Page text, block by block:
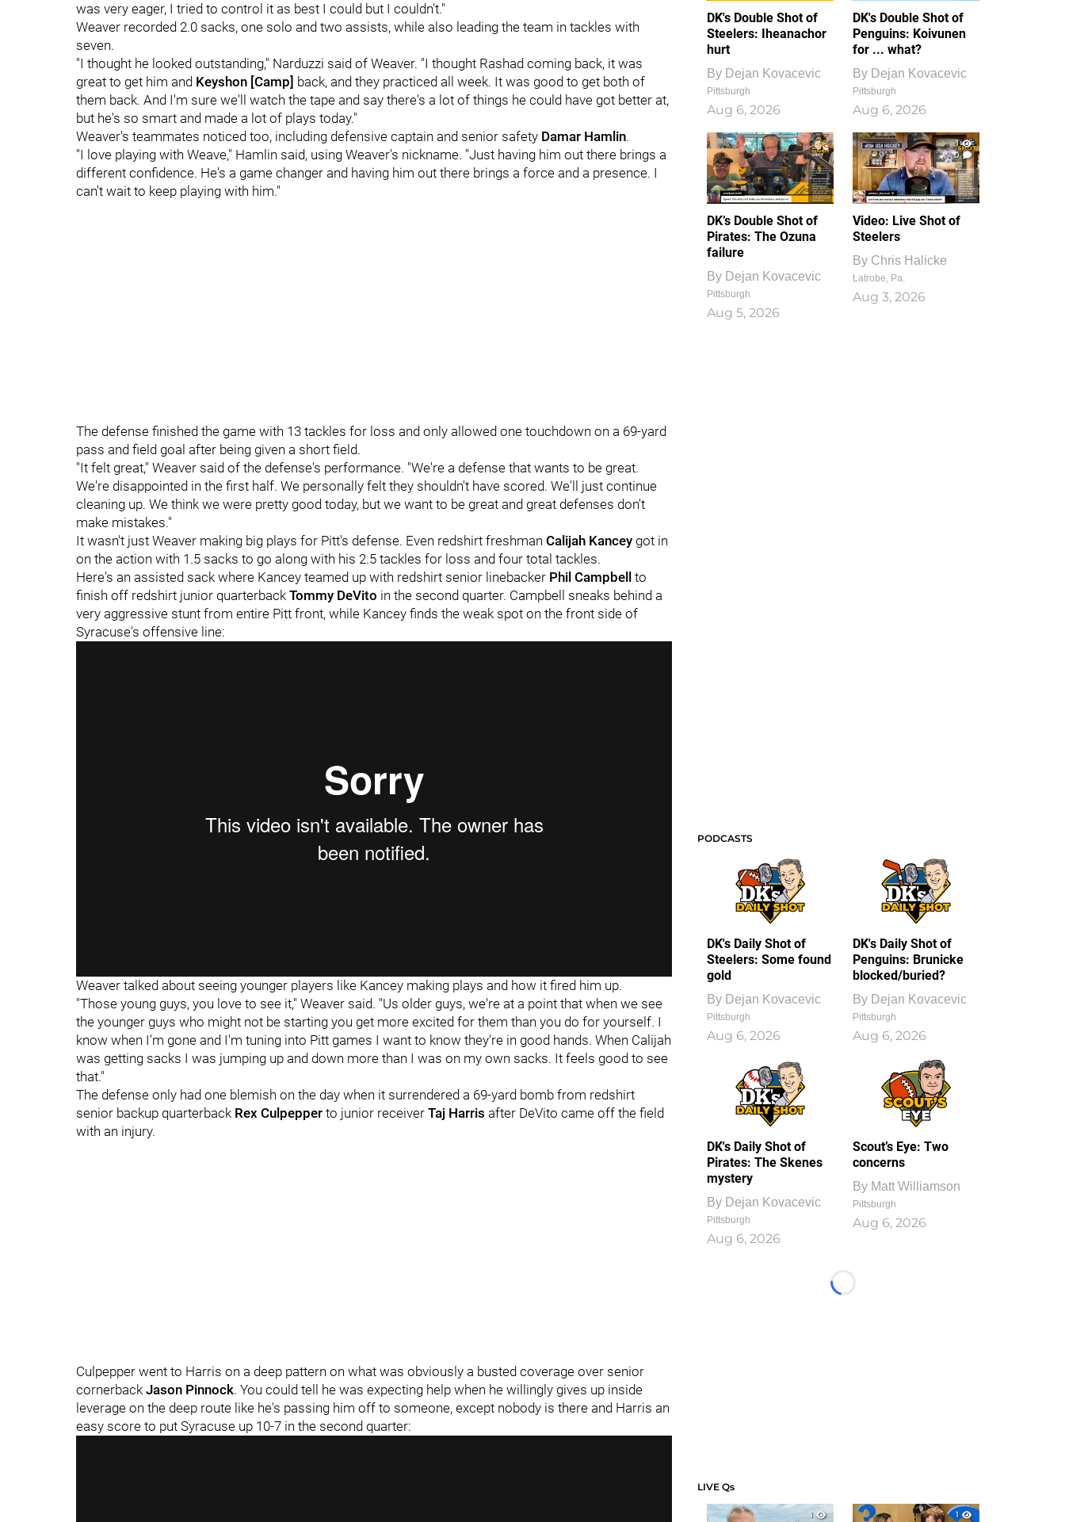
was very eager, I tried to control it as best I could but I couldn't."
Weaver recorded 2.0 sacks, one solo and two assists, while also leading the team in tackles with
seven.
"I thought he looked outstanding," Narduzzi said of Weaver. "I thought Rashad coming back, it was
great to get him and Keyshon [Camp] back, and they practiced all week. It was good to get both of
them back. And I'm sure we'll watch the tape and say there's a lot of things he could have got better at,
but he's so smart and made a lot of plays today."
Weaver's teammates noticed too, including defensive captain and senior safety Damar Hamlin.
"I love playing with Weave," Hamlin said, using Weaver's nickname. "Just having him out there brings a
different confidence. He's a game changer and having him out there brings a force and a presence. I
can't wait to keep playing with him."
The defense finished the game with 13 tackles for loss and only allowed one touchdown on a 69-yard
pass and field goal after being given a short field.
"It felt great," Weaver said of the defense's performance. "We're a defense that wants to be great.
We're disappointed in the first half. We personally felt they shouldn't have scored. We'll just continue
cleaning up. We think we were pretty good today, but we want to be great and great defenses don't
make mistakes."
It wasn't just Weaver making big plays for Pitt's defense. Even redshirt freshman Calijah Kancey got in
on the action with 1.5 sacks to go along with his 2.5 tackles for loss and four total tackles.
Here's an assisted sack where Kancey teamed up with redshirt senior linebacker Phil Campbell to
finish off redshirt junior quarterback Tommy DeVito in the second quarter. Campbell sneaks behind a
very aggressive stunt from entire Pitt front, while Kancey finds the weak spot on the front side of
Syracuse's offensive line:
Weaver talked about seeing younger players like Kancey making plays and how it fired him up.
"Those young guys, you love to see it," Weaver said. "Us older guys, we're at a point that when we see
the younger guys who might not be starting you get more excited for them than you do for yourself. I
know when I'm gone and I'm tuning into Pitt games I want to know they're in good hands. When Calijah
was getting sacks I was jumping up and down more than I was on my own sacks. It feels good to see
that."
The defense only had one blemish on the day when it surrendered a 69-yard bomb from redshirt
senior backup quarterback Rex Culpepper to junior receiver Taj Harris after DeVito came off the field
with an injury.
Culpepper went to Harris on a deep pattern on what was obviously a busted coverage over senior
cornerback Jason Pinnock. You could tell he was expecting help when he willingly gives up inside
leverage on the deep route like he's passing him off to someone, except nobody is there and Harris an
easy score to put Syracuse up 10-7 in the second quarter:
DK's Double Shot of
Steelers: Iheanachor
hurt
By Dejan Kovacevic
Pittsburgh
Aug 6, 2026
DK's Double Shot of
Penguins: Koivunen
for ... what?
By Dejan Kovacevic
Pittsburgh
Aug 6, 2026
DK’s Double Shot of
Pirates: The Ozuna
failure
By Dejan Kovacevic
Pittsburgh
Aug 5, 2026
1
0
Video: Live Shot of
Steelers
By Chris Halicke
Latrobe, Pa.
Aug 3, 2026
PODCASTS
DK's Daily Shot of
Steelers: Some found
gold
By Dejan Kovacevic
Pittsburgh
Aug 6, 2026
DK's Daily Shot of
Penguins: Brunicke
blocked/buried?
By Dejan Kovacevic
Pittsburgh
Aug 6, 2026
DK's Daily Shot of
Pirates: The Skenes
mystery
By Dejan Kovacevic
Pittsburgh
Aug 6, 2026
Scout’s Eye: Two
concerns
By Matt Williamson
Pittsburgh
Aug 6, 2026
Loading...
LIVE Qs
1
1